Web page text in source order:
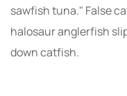
sawfish tuna." False
halosaur anglerfish
down catfish.